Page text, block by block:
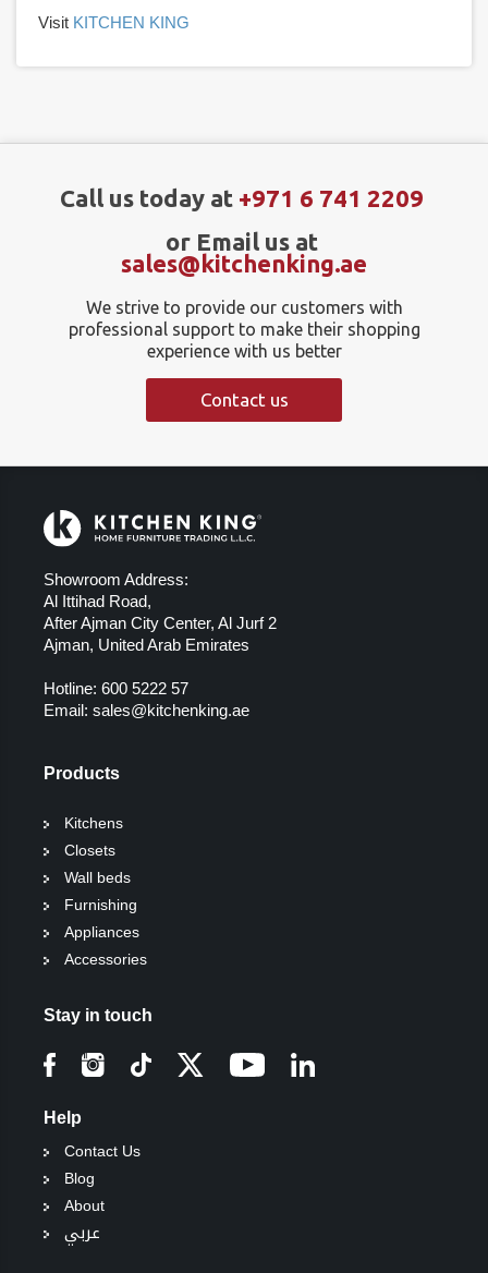
Visit KITCHEN KING
Call us today at +971 6 741 2209
or Email us at
sales@kitchenking.ae
We strive to provide our customers with
professional support to make their shopping
experience with us better
Contact us
Showroom Address:
Al Ittihad Road,
After Ajman City Center, Al Jurf 2
Ajman, United Arab Emirates
Hotline: 600 5222 57
Email: sales@kitchenking.ae
Products
Kitchens
Closets
Wall beds
Furnishing
Appliances
Accessories
Stay in touch
Help
Contact Us
Blog
About
عربي